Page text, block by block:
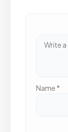
Name *